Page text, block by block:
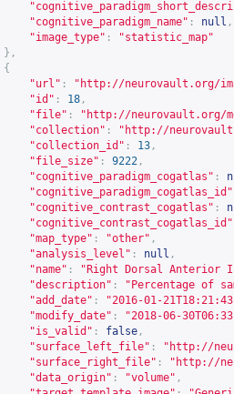
"cognitive_paradigm_name" : null ,
"image_type" :
"statistic_map"
},
{
"url" : " http://neurovault.org/
"id" : 18 ,
"file" : " http://neurovault.org/
"collection" : " http://
"collection_id" : 13 ,
"file_size" : 9222 ,
"cognitive_paradigm_cogatlas" :
"cognitive_paradigm_cogatlas_id"
"cognitive_contrast_cogatlas" :
"cognitive_contrast_cogatlas_id"
"map_type" : "other" ,
"analysis_level" : null ,
"name" :
"Right Dorsal Anterior
"description" :
"Percentage of
"add_date" :
"2016-01-
"modify_date" :
"2018-06-
"is_valid" : false ,
"surface_left_file" : " http://
"surface_right_file" : " http://
"data_origin" : "volume" ,